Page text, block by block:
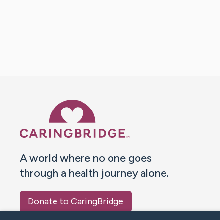
A world where no one goes
through a health journey alone.
Donate to CaringBridge